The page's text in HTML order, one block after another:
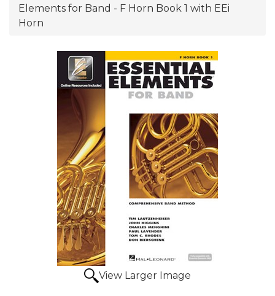
Elements for Band - F Horn Book 1 with EEi
Horn
View Larger Image